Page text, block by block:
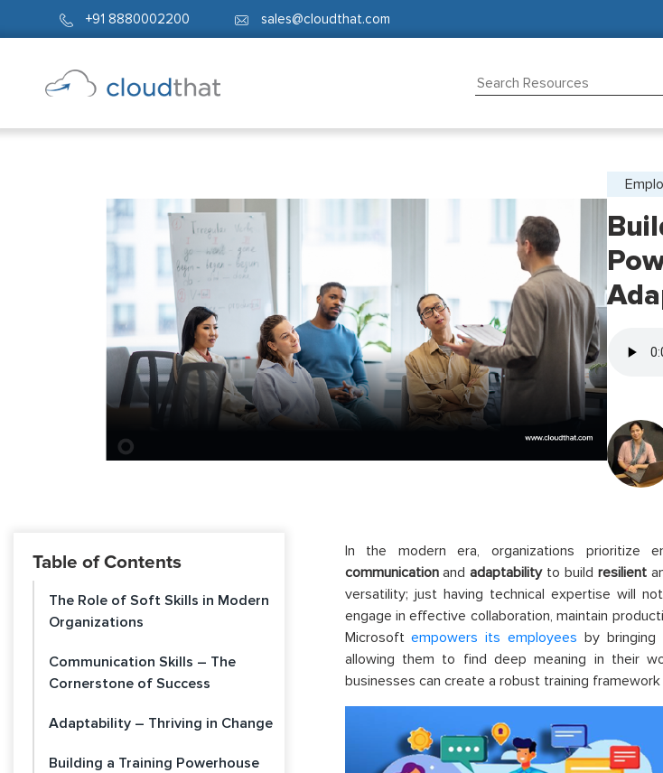
+91 8880002200 sales@cloudthat.com
Table of Contents
The Role of Soft Skills in Modern
Organizations
Communication Skills – The
Cornerstone of Success
Adaptability – Thriving in Change
Building a Training Powerhouse
In the modern era, organizations prioritize
communicationandadaptabilityto build resilient
versatility; just having technical expertise will
engage in effective collaboration, maintain
Microsoftempowers its employees by
allowing them to find deep meaning in their
businesses can create a robust training